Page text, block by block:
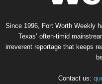
Since 1996, Fort Worth Weekly
Texas’ often-timid
irreverent reportage that keeps
Contact us: